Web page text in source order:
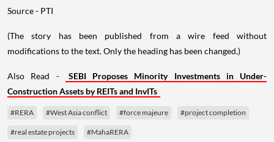
Source - PTI
(The story has been published from a wire feed without
modifications to the text. Only the heading has been changed.)
Also Read -
SEBI Proposes Minority Investments in Under-
Construction Assets by REITs and InvITs
#RERA #West Asia conflict #force majeure #project completion
#real estate projects #MahaRERA